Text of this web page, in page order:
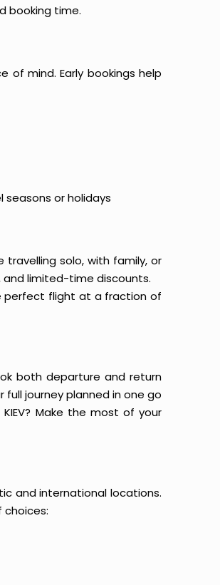
booking time.
of mind. Early bookings help
seasons or holidays
travelling solo, with family, or
and limited-time discounts.
perfect flight at a fraction of
both departure and return
journey planned in one go
Make the most of your
and international locations.
choices: